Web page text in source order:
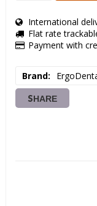
International
Flat rate
Payment with
Brand
SHARE